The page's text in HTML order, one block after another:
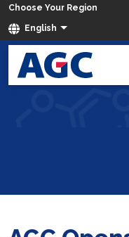
Choose Your Region
English
Home Blog AGC